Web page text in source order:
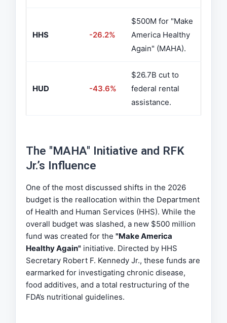
HHS -26.2%
$500M for "Make
America Healthy
Again" (MAHA).
HUD -43.6%
$26.7B cut to
federal rental
assistance.
The "MAHA" Initiative and RFK
Jr.’s Influence
One of the most discussed shifts in the 2026
budget is the reallocation within the Department
of Health and Human Services (HHS). While the
overall budget was slashed, a new $500 million
fund was created for the "Make America
Healthy Again" initiative. Directed by HHS
Secretary Robert F. Kennedy Jr., these funds are
earmarked for investigating chronic disease,
food additives, and a total restructuring of the
FDA’s nutritional guidelines.